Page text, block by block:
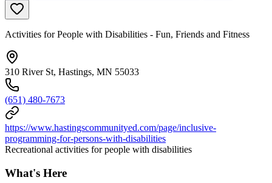
Activities for People with Disabilities - Fun, Friends and Fitness
310 River St, Hastings, MN 55033
(651) 480-7673
https://www.hastingscommunityed.com/page/inclusive-
programming-for-persons-with-disabilities
Recreational activities for people with disabilities
What's Here